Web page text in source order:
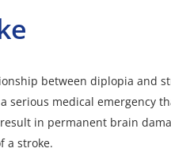
between diplopia and
serious medical emergency
in permanent brain
a stroke.